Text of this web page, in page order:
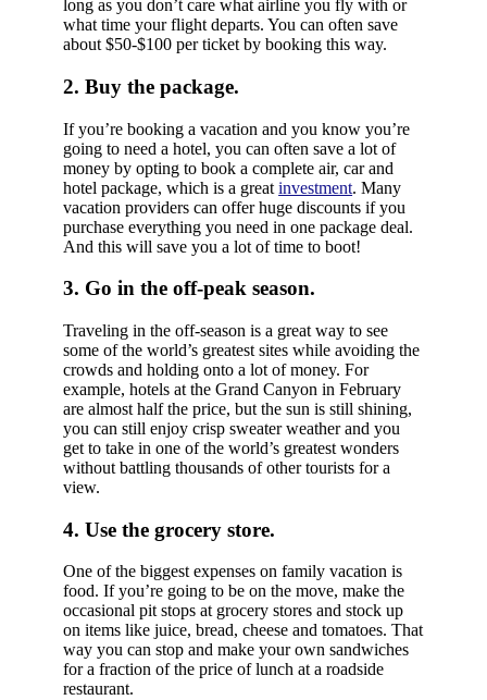
long as you don’t care what airline you fly with or
what time your flight departs. You can often save
about $50-$100 per ticket by booking this way.
2. Buy the package.
If you’re booking a vacation and you know you’re
going to need a hotel, you can often save a lot of
money by opting to book a complete air, car and
hotel package, which is a greatinvestment. Many
vacation providers can offer huge discounts if you
purchase everything you need in one package deal.
And this will save you a lot of time to boot!
3. Go in the off-peak season.
Traveling in the off-season is a great way to see
some of the world’s greatest sites while avoiding the
crowds and holding onto a lot of money. For
example, hotels at the Grand Canyon in February
are almost half the price, but the sun is still shining,
you can still enjoy crisp sweater weather and you
get to take in one of the world’s greatest wonders
without battling thousands of other tourists for a
view.
4. Use the grocery store.
One of the biggest expenses on family vacation is
food. If you’re going to be on the move, make the
occasional pit stops at grocery stores and stock up
on items like juice, bread, cheese and tomatoes. That
way you can stop and make your own sandwiches
for a fraction of the price of lunch at a roadside
restaurant.